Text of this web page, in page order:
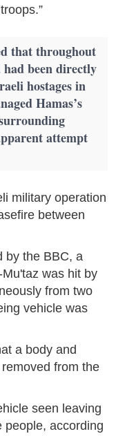
that throughout
been directly
hostages in
Hamas’s
attempt
military operation
between
by the BBC, a
was hit by
from two
vehicle was
a body and
from the
seen leaving
people, according